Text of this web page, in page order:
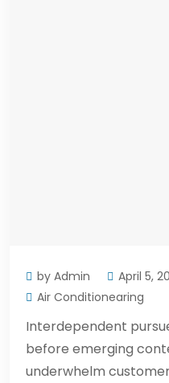
by Admin April 5,
Air Conditionearing
Interdependent
before emerging
underwhelm